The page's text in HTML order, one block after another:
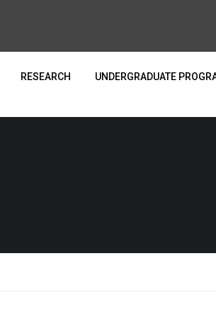
RESEARCH UNDERGRADUATE